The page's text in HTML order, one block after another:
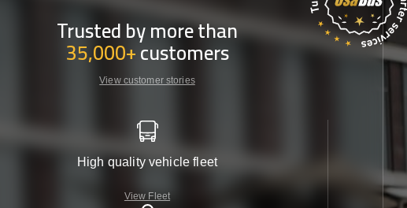
Trusted by more than
35,000+customers
View customer stories
High quality vehicle fleet
View Fleet